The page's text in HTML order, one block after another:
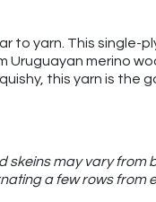
yarn. This single-
merino
this yarn is
may vary from
a few rows from